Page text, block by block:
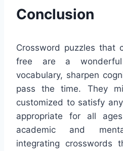
Conclusion
Crossword puzzles that
free are a
vocabulary, sharpen
pass the time. They
customized to satisfy
appropriate for all
academic and
integrating crosswords